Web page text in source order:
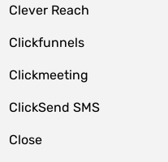
Clever Reach
Clickfunnels
Clickmeeting
ClickSend SMS
Close